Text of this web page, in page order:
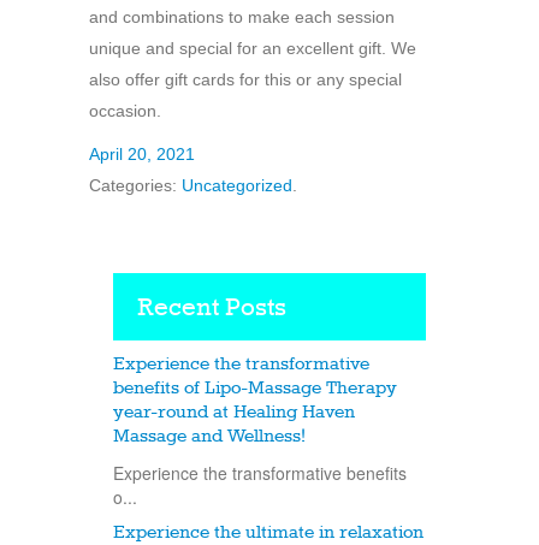
and combinations to make each session
unique and special for an excellent gift. We
also offer gift cards for this or any special
occasion.
April 20, 2021
Categories: Uncategorized
Recent Posts
Experience the transformative
benefits of Lipo-Massage Therapy
year-round at Healing Haven
Massage and Wellness!
Experience the transformative benefits
o...
Experience the ultimate in relaxation